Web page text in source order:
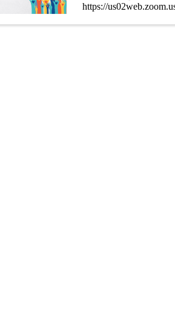
https://